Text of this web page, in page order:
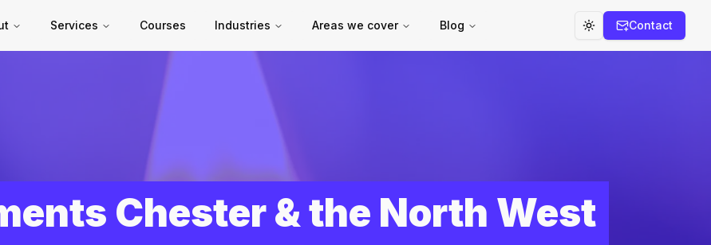
Services Courses Industries Areas we cover Blog Toggle theme
Contact
Chester & the North West